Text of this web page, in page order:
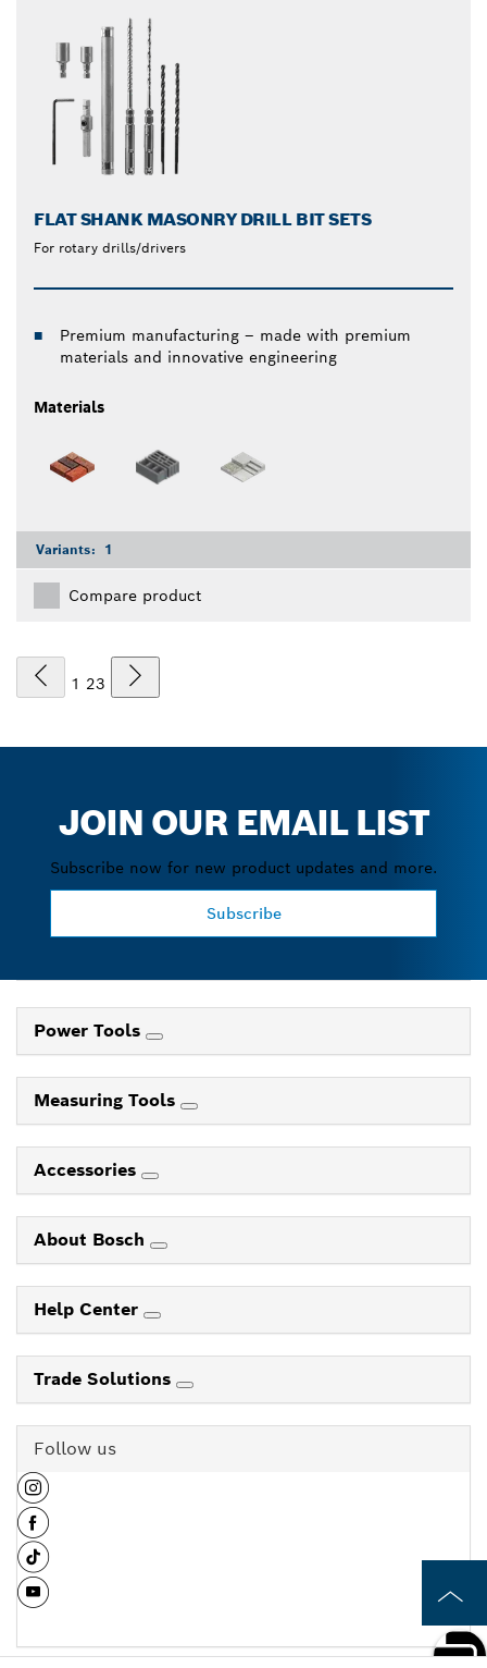
FLAT SHANK MASONRY DRILL BIT SETS
For rotary drills/drivers
Premium manufacturing – made with premium
materials and innovative engineering
Materials
Variants: 1
Compare product
1 23
JOIN OUR EMAIL LIST
Subscribe now for new product updates and more.
Subscribe
Power Tools
Measuring Tools
Accessories
About Bosch
Help Center
Trade Solutions
Follow us